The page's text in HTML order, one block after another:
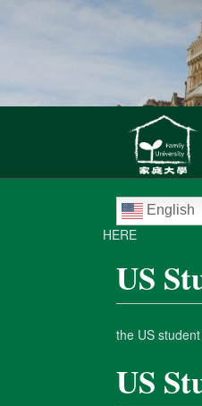
English
HERE
US
the US
US